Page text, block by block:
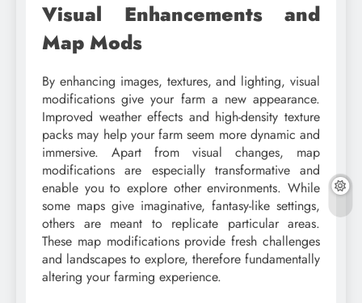
Visual Enhancements and
Map Mods
By enhancing images, textures, and lighting, visual
modifications give your farm a new appearance.
Improved weather effects and high-density texture
packs may help your farm seem more dynamic and
immersive. Apart from visual changes, map
modifications are especially transformative and
enable you to explore other environments. While
some maps give imaginative, fantasy-like settings,
others are meant to replicate particular areas.
These map modifications provide fresh challenges
and landscapes to explore, therefore fundamentally
altering your farming experience.